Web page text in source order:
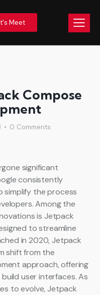
Meet
Compose
0 Comments
significant
consistently
simplify the process
Among the
is Jetpack
to streamline
in 2020, Jetpack
shift from the
approach, offering
user interfaces. As
to evolve, Jetpack